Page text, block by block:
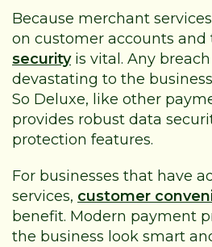
Because merchant
on customer accounts and
securityis vital. Any
devastating to the
So Deluxe, like other
provides robust data
protection features.
For businesses that have
services, customer
benefit. Modern payment
the business look smart